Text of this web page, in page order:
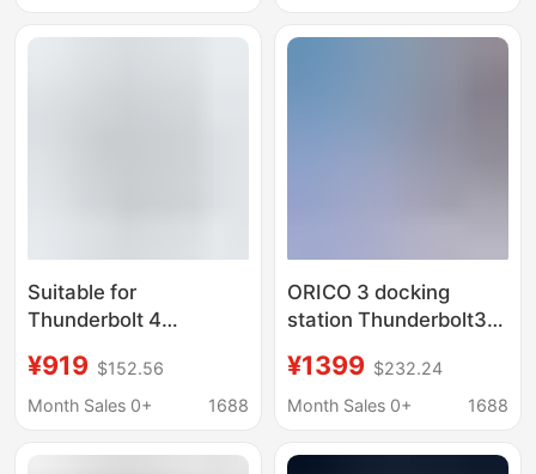
Suitable for
Thunderbolt 4
Station to 8K Video
Port Type-C Docking
Connect External
¥919 $152.56
Month Sales 0+
1688
ORICO 3 docking
station Thunderbolt3
typeC adapter hub
¥1399 $232.24
Month Sales 0+
1688